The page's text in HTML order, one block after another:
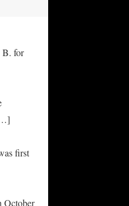
B. for
first
October